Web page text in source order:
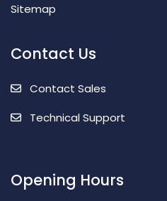
Sitemap
Contact Us
Contact Sales
Technical Support
Opening Hours